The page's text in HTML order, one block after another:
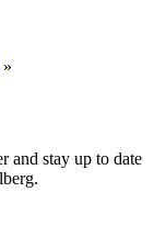
»
and stay up to date